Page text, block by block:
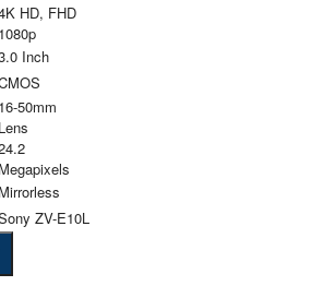
HD, FHD
1080p
Inch
16-50mm
Lens
Megapixels
Mirrorless
ZV-E10L